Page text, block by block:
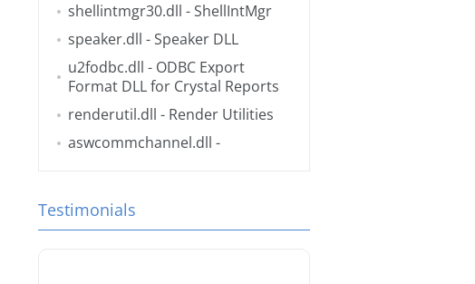
shellintmgr30.dll - ShellIntMgr
speaker.dll - Speaker DLL
u2fodbc.dll - ODBC Export
Format DLL for Crystal Reports
renderutil.dll - Render Utilities
aswcommchannel.dll -
Testimonials